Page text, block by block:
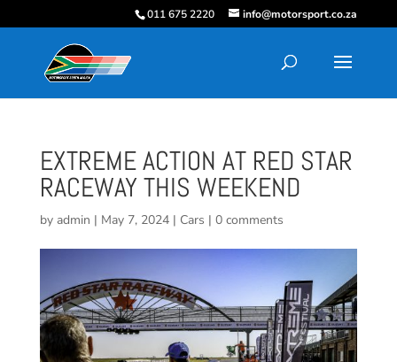
011 675 2220 info@motorsport.co.za
EXTREME ACTION AT RED STAR
RACEWAY THIS WEEKEND
by admin | May 7, 2024| Cars | 0 comments